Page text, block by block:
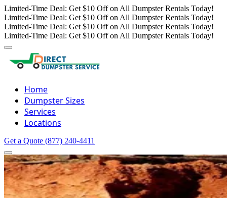
Limited-Time Deal: Get $10 Off on All Dumpster Rentals Today!
Limited-Time Deal: Get $10 Off on All Dumpster Rentals Today!
Limited-Time Deal: Get $10 Off on All Dumpster Rentals Today!
Limited-Time Deal: Get $10 Off on All Dumpster Rentals Today!
Home
Dumpster Sizes
Services
Locations
Get a Quote (877) 240-4411